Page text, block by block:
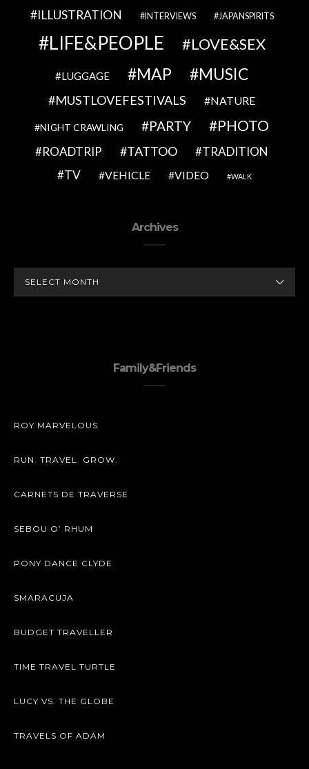
ILLUSTRATION
INTERVIEWS JAPANSPIRITS
LIFE&PEOPLE LOVE&SEX
LUGGAGE MAP MUSIC
MUSTLOVEFESTIVALS NATURE
NIGHT CRAWLING PARTY PHOTO
ROADTRIP TATTOO
TRADITION
TV
VEHICLE VIDEO WALK
Archives
Family&Friends
ROY MARVELOUS
RUN. TRAVEL. GROW.
CARNETS DE TRAVERSE
SEBOU O’ RHUM
PONY DANCE CLYDE
SMARACUJA
BUDGET TRAVELLER
TIME TRAVEL TURTLE
LUCY VS. THE GLOBE
TRAVELS OF ADAM